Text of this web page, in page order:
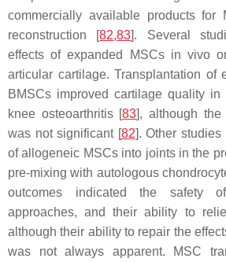
commercially available products for
reconstruction [82,83]. Several
effects of expanded MSCs in vivo
articular cartilage. Transplantation of
BMSCs improved cartilage quality
knee osteoarthritis [83], although the
was not significant [82]. Other studies
of allogeneic MSCs into joints in the
pre-mixing with autologous
outcomes indicated the safety
approaches, and their ability to
although their ability to repair the
was not always apparent. MSC